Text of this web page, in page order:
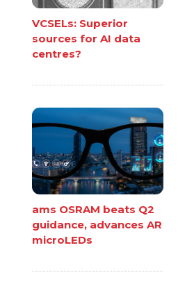
VCSELs: Superior
sources for AI data
centres?
ams OSRAM beats Q2
guidance, advances AR
microLEDs